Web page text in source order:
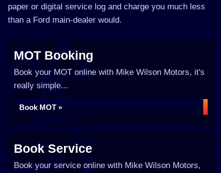
paper or digital service log and charge you much less
than a Ford main-dealer would.
MOT Booking
Book your MOT online with Mike Wilson Motors, it's
really simple...
Book MOT »
Book Service
Book your service online with Mike Wilson Motors,